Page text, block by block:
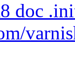
doc